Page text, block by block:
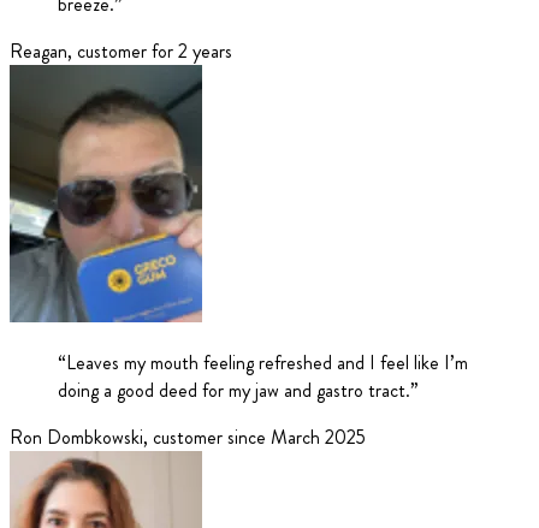
Reagan, customer for 2 years
“Leaves my mouth feeling refreshed and I feel like I’m
doing a good deed for my jaw and gastro tract.”
Ron Dombkowski, customer since March 2025